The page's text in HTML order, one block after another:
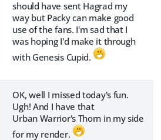
should have sent Hagrad my
way but Packy can make good
use of the fans. I'm sad that I
was hoping I'd make it through
with Genesis Cupid.
OK, well I missed today's fun.
Ugh! And I have that
Urban Warrior's Thorn in my side
for my render.